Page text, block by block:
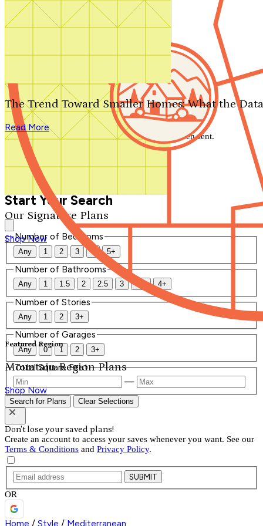
Search by plan number
Our Signature Plans
Shop Now
Featured Region
Mountain Region Plans
Shop Now
The Trend Toward Smaller Homes: What the
Read More
We'll be in touch shortly.
Close
Thank you for your inquiry. Your message has been sent.
We'll be in touch shortly.
Start Your Search
Number of Bedrooms
Any 1 2 3 4 5+
Number of Bathrooms
Any 1 1.5 2 2.5 3 3.5 4+
Number of Stories
Any 1 2 3+
Number of Garages
Any 0 1 2 3+
Total Square Feet
—
Search for Plans Clear Selections
Don't lose your saved plans!
Create an account to access your saves whenever you want. See our
Terms & Conditions and Privacy Policy.
SUBMIT
OR
Home / Style / Mediterranean